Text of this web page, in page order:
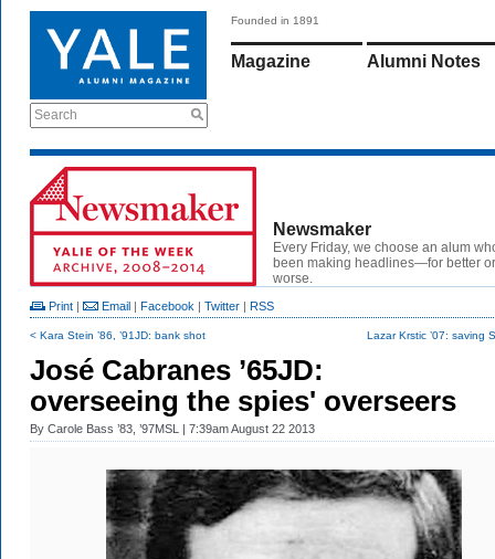
Search
Founded in 1891
Magazine Alumni Notes
Newsmaker
Every Friday, we choose an alum
been making headlines—for better
worse.
Print | Email | Facebook | Twitter | RSS
< Kara Stein ’86, ’91JD: bank shot Lazar Krstic ’07: saving
José Cabranes ’65JD:
overseeing the spies' overseers
By Carole Bass ’83, ’97MSL | 7:39am August 22 2013